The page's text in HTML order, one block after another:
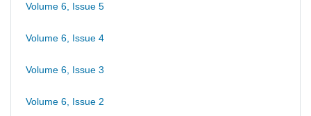
Volume 6, Issue 5
Volume 6, Issue 4
Volume 6, Issue 3
Volume 6, Issue 2